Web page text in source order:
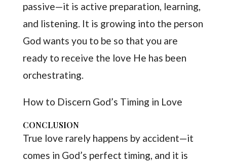
passive—it is active preparation, learning,
and listening. It is growing into the person
God wants you to be so that you are
ready to receive the love He has been
orchestrating.
How to Discern God’s Timing in Love
CONCLUSION
True love rarely happens by accident—it
comes in God’s perfect timing, and it is